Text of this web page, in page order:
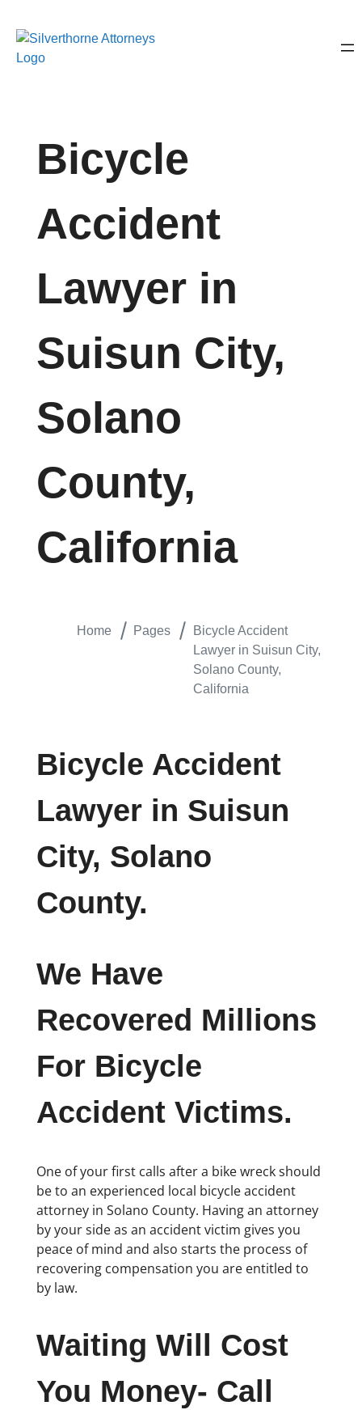
Bicycle
Accident
Lawyer in
Suisun City,
Solano
County,
California
Home Pages
Bicycle Accident
Lawyer in Suisun City,
Solano County,
California
Bicycle Accident
Lawyer in Suisun
City, Solano
County.
We Have
Recovered Millions
For Bicycle
Accident Victims.
One of your first calls after a bike wreck should
be to an experienced local bicycle accident
attorney in Solano County. Having an attorney
by your side as an accident victim gives you
peace of mind and also starts the process of
recovering compensation you are entitled to
by law.
Waiting Will Cost
You Money- Call